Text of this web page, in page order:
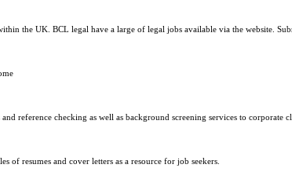
the UK. BCL legal have a large of legal jobs available via the website.
reference checking as well as background screening services to corporate
of resumes and cover letters as a resource for job seekers.